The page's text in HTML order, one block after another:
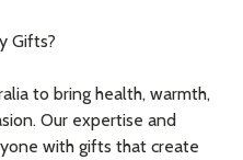
Gifts?
to bring health, warmth,
Our expertise and
with gifts that create